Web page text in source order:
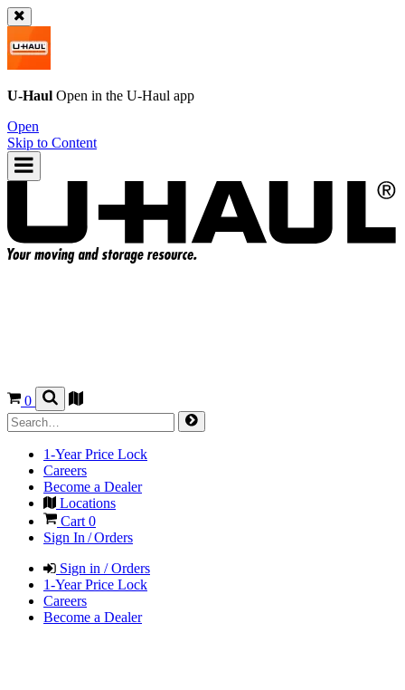
U-Haul Open in the U-Haul app
Open
Skip to Content
0
1-Year Price Lock
Careers
Become a Dealer
Locations
Cart 0
Sign In / Orders
Sign in / Orders
1-Year Price Lock
Careers
Become a Dealer